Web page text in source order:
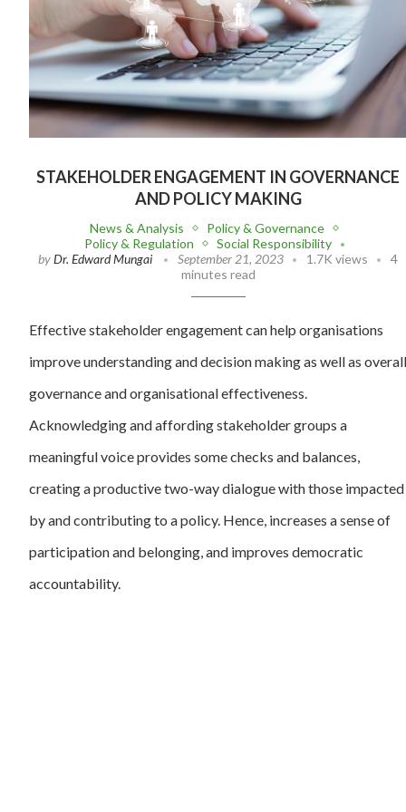
STAKEHOLDER ENGAGEMENT IN GOVERNANCE
AND POLICY MAKING
News & Analysis
Policy & Governance
Policy & Regulation
Social Responsibility
byDr. Edward Mungai September 21, 2023 1.7K views
4
minutes read
Effective stakeholder engagement can help organisations
improve understanding and decision making as well as overall
governance and organisational effectiveness.
Acknowledging and affording stakeholder groups a
meaningful voice provides some checks and balances,
creating a productive two-way dialogue with those impacted
by and contributing to a policy. Hence, increases a sense of
participation and belonging, and improves democratic
accountability.